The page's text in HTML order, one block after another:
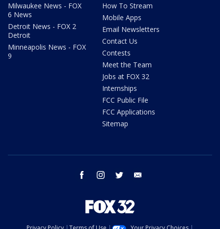
Milwaukee News - FOX
6 News
Detroit News - FOX 2
Detroit
Minneapolis News - FOX
9
How To Stream
Mobile Apps
Email Newsletters
Contact Us
Contests
Meet the Team
Jobs at FOX 32
Internships
FCC Public File
FCC Applications
Sitemap
facebook instagram twitter